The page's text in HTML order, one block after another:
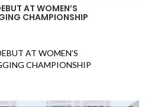
AT WOMEN’S
CHAMPIONSHIP
AT WOMEN’S
CHAMPIONSHIP